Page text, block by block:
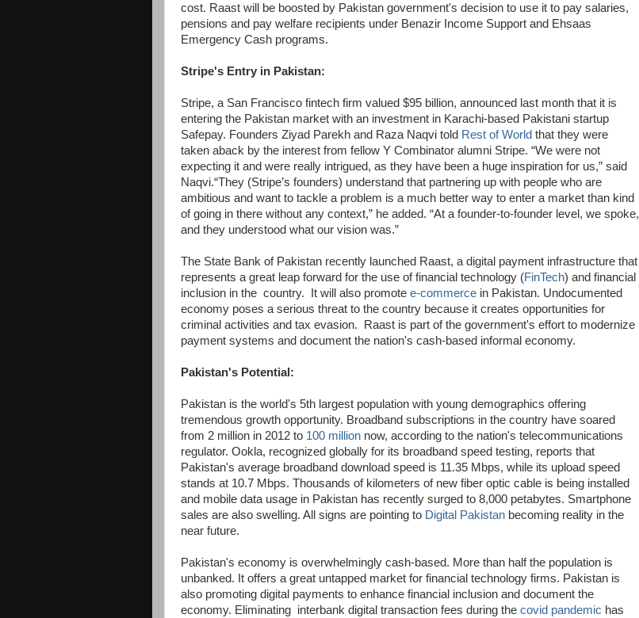
cost. Raast will be boosted by Pakistan government's decision to use it to pay salaries,
pensions and pay welfare recipients under Benazir Income Support and Ehsaas
Emergency Cash programs.
Stripe's Entry in Pakistan:
Stripe, a San Francisco fintech firm valued $95 billion, announced last month that it is
entering the Pakistan market with an investment in Karachi-based Pakistani startup
Safepay. Founders Ziyad Parekh and Raza Naqvi told Rest of World that they were
taken aback by the interest from fellow Y Combinator alumni Stripe. “We were not
expecting it and were really intrigued, as they have been a huge inspiration for us,” said
Naqvi.“They (Stripe’s founders) understand that partnering up with people who are
ambitious and want to tackle a problem is a much better way to enter a market than kind
of going in there without any context,” he added. “At a founder-to-founder level, we spoke,
and they understood what our vision was.”
The State Bank of Pakistan recently launched Raast, a digital payment infrastructure that
represents a great leap forward for the use of financial technology (FinTech) and financial
inclusion in the country. It will also promote e-commerce in Pakistan. Undocumented
economy poses a serious threat to the country because it creates opportunities for
criminal activities and tax evasion. Raast is part of the government's effort to modernize
payment systems and document the nation's cash-based informal economy.
Pakistan's Potential:
Pakistan is the world's 5th largest population with young demographics offering
tremendous growth opportunity. Broadband subscriptions in the country have soared
from 2 million in 2012 to 100 million now, according to the nation's telecommunications
regulator. Ookla, recognized globally for its broadband speed testing, reports that
Pakistan's average broadband download speed is 11.35 Mbps, while its upload speed
stands at 10.7 Mbps. Thousands of kilometers of new fiber optic cable is being installed
and mobile data usage in Pakistan has recently surged to 8,000 petabytes. Smartphone
sales are also swelling. All signs are pointing to Digital Pakistan becoming reality in the
near future.
Pakistan's economy is overwhelmingly cash-based. More than half the population is
unbanked. It offers a great untapped market for financial technology firms. Pakistan is
also promoting digital payments to enhance financial inclusion and document the
economy. Eliminating interbank digital transaction fees during the covid pandemic has